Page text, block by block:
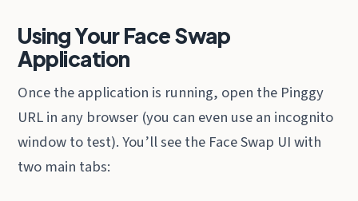
Using Your Face Swap
Application
Once the application is running, open the Pinggy
URL in any browser (you can even use an incognito
window to test). You’ll see the Face Swap UI with
two main tabs: